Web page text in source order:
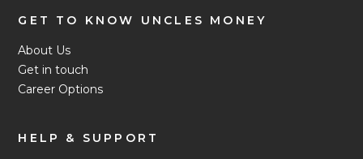
GET TO KNOW UNCLES MONEY
About Us
Get in touch
Career Options
HELP & SUPPORT